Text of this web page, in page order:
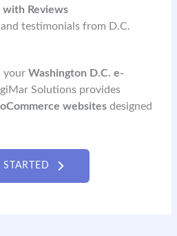
with Reviews
testimonials from D.C.
your Washington D.C. e-
Solutions provides
websitesdesigned
STARTED